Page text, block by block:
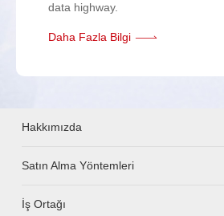
data highway.
Daha Fazla Bilgi
Hakkımızda
Satın Alma Yöntemleri
İş Ortağı